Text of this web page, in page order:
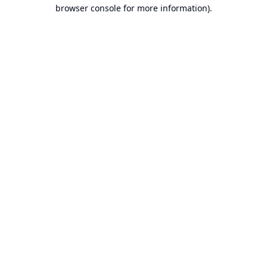
browser console for more information).